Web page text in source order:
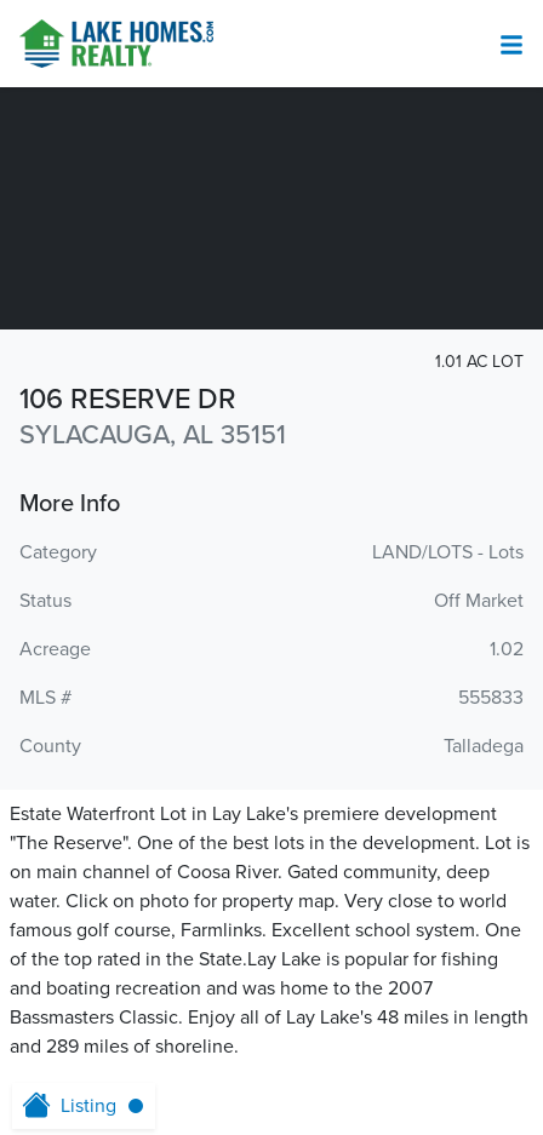
106 RESERVE DR
SYLACAUGA, AL 35151
1.01 AC LOT
More Info
Category
LAND/LOTS - Lots
Status
Off Market
Acreage
1.02
MLS #
555833
County
Talladega
Estate Waterfront Lot in Lay Lake's premiere development
"The Reserve". One of the best lots in the development. Lot is
on main channel of Coosa River. Gated community, deep
water. Click on photo for property map. Very close to world
famous golf course, Farmlinks. Excellent school system. One
of the top rated in the State.Lay Lake is popular for fishing
and boating recreation and was home to the 2007
Bassmasters Classic. Enjoy all of Lay Lake's 48 miles in length
and 289 miles of shoreline.
Listing